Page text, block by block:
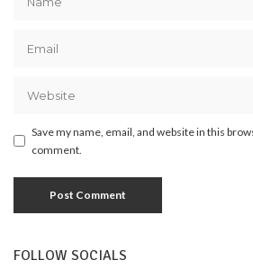
Save my name, email, and website in this
comment.
FOLLOW SOCIALS